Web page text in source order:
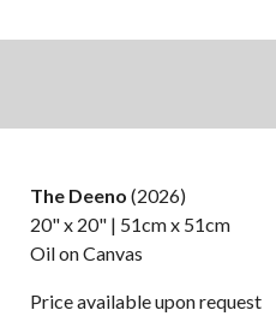
The Deeno (2026)
20" x 20" | 51cm x 51cm
Oil on Canvas
Price available upon request